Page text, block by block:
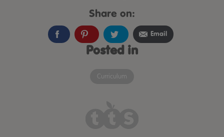
Share on:
Email
Posted in
Curriculum